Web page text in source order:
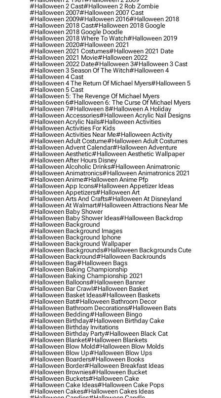
#halloween 2 Cast#halloween 2 Rob Zombie
#halloween 2007#halloween 2007 Cast
#halloween 2009#halloween 2016#halloween 2018
#halloween 2018 Cast#halloween 2018 Google
#halloween 2018 Google Doodle
#halloween 2018 Where To Watch#halloween 2019
#halloween 2020#halloween 2021
#halloween 2021 Costumes#halloween 2021 Date
#halloween 2021 Movie#halloween 2022
#halloween 2022 Date#halloween 3#halloween 3 Cast
#halloween 3 Season Of The Witch#halloween 4
#halloween 4 Cast
#halloween 4 The Return Of Michael Myers#halloween 5
#halloween 5 Cast
#halloween 5: The Revenge Of Michael Myers
#halloween 6#halloween 6: The Curse Of Michael Myers
#halloween 7#halloween 8#halloween A Holiday
#halloween Accessories#halloween Acrylic Nail Designs
#halloween Acrylic Nails#halloween Activities
#halloween Activities For Kids
#halloween Activities Near Me#halloween Activity
#halloween Adult Costume#halloween Adult Costumes
#halloween Advent Calendar#halloween Adventure
#halloween Aesthetic#halloween Aesthetic Wallpaper
#halloween After Hours Disney
#halloween Alcoholic Drinks#halloween Animatronic
#halloween Animatronics#halloween Animatronics 2021
#halloween Anime#halloween Anime Pfp
#halloween App Icons#halloween Appetizer Ideas
#halloween Appetizers#halloween Art
#halloween Arts And Crafts#halloween At Disneyland
#halloween At Walmart#halloween Attractions Near Me
#halloween Baby Shower
#halloween Baby Shower Ideas#halloween Backdrop
#halloween Background
#halloween Background Images
#halloween Background Iphone
#halloween Background Wallpaper
#halloween Backgrounds#halloween Backgrounds Cute
#halloween Backround#halloween Backrounds
#halloween Bag#halloween Bags
#halloween Baking Championship
#halloween Baking Championship 2021
#halloween Balloons#halloween Banner
#halloween Bar Crawl#halloween Basket
#halloween Basket Ideas#halloween Baskets
#halloween Bat#halloween Bathroom Decor
#halloween Bathroom Decorations#halloween Bats
#halloween Bedding#halloween Bingo
#halloween Birthday#halloween Birthday Cake
#halloween Birthday Invitations
#halloween Birthday Party#halloween Black Cat
#halloween Blanket#halloween Blankets
#halloween Blow Mold#halloween Blow Molds
#halloween Blow Up#halloween Blow Ups
#halloween Boarders#halloween Books
#halloween Border#halloween Breakfast Ideas
#halloween Brownies#halloween Bucket
#halloween Buckets#halloween Cake
#halloween Cake Ideas#halloween Cake Pops
#halloween Cakes#halloween Cakes Ideas